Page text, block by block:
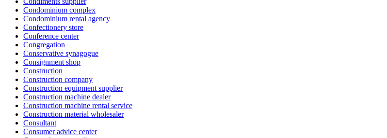
Condominium complex
Condominium rental agency
Confectionery store
Conference center
Congregation
Conservative synagogue
Consignment shop
Construction
Construction company
Construction equipment supplier
Construction machine dealer
Construction machine rental service
Construction material wholesaler
Consultant
Consumer advice center